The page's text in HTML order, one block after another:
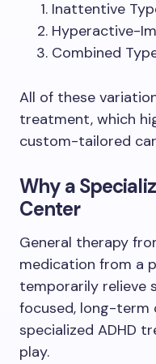
Inattentive
Hyperactive-
Combined
All of these
treatment, which
custom-tailored
Why a
Center
General therapy
medication from a
temporarily relieve
focused, long-term
specialized ADHD
play.